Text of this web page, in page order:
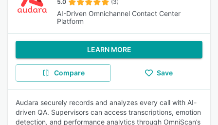
5.0 (3)
AI-Driven Omnichannel Contact Center
Platform
LEARN MORE
Compare Save
Audara securely records and analyzes every call with AI-
driven QA. Supervisors can access transcriptions, emotion
detection, and performance analytics through OmniScan’s